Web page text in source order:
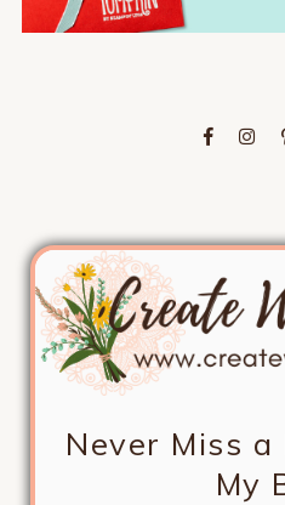
Never Miss
My